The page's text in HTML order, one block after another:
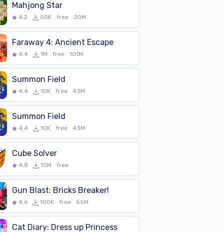
Mahjong Star
4.2 50K free 30M
Faraway 4: Ancient Escape
4.4 1M free 101M
Summon Field
4.4 10K free 43M
Summon Field
4.4 10K free 43M
Cube Solver
4.8 10M free
Gun Blast: Bricks Breaker!
4.6 100K free 55M
Cat Diary: Dress up Princess